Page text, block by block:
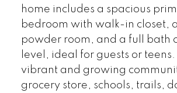
home includes a spacious
bedroom with walk-in closet,
powder room, and a full bath
level, ideal for guests or
vibrant and growing
grocery store, schools, trails,